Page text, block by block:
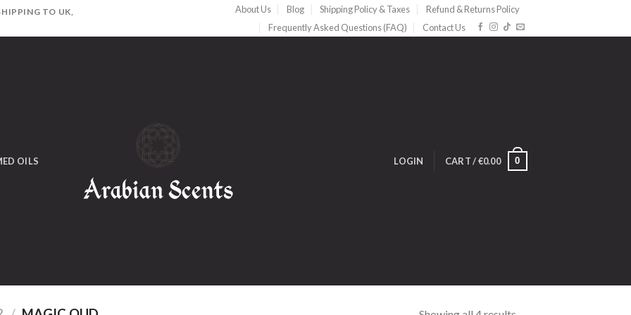
TO UK,
About Us Blog Shipping Policy & Taxes
Refund & Returns Policy
Frequently Asked Questions (FAQ)
Contact Us
OILS LOGIN CART /€0.00 0